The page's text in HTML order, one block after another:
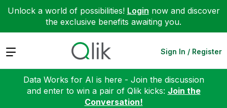
Unlock a world of possibilities! Login now and discover
the exclusive benefits awaiting you.
Expand Sign In / Register
Data Works for AI is here - Join the discussion
and enter to win a pair of Qlik kicks: Join the
Conversation!